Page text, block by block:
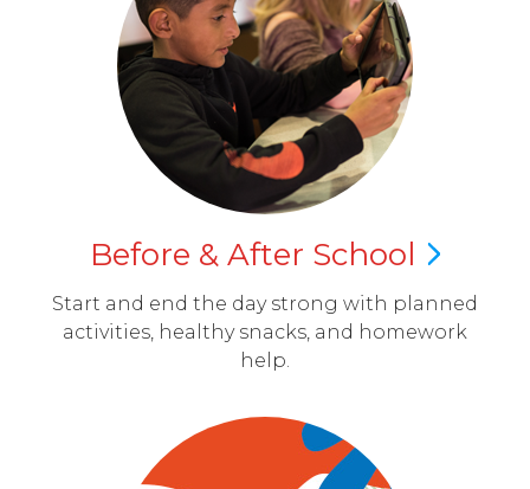
Before & After School
Start and end the day strong with planned
activities, healthy snacks, and homework
help.